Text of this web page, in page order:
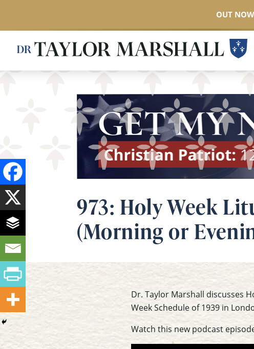
content
973: Holy Week
(Morning or
Dr. Taylor Marshall discusses
Week Schedule of 1939 in
Watch this new podcast
OUT